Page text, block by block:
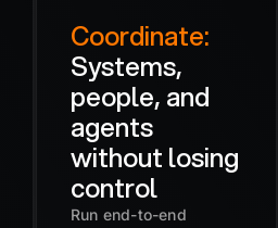
Coordinate:
Systems,
people, and
agents
without losing
control
Run end-to-end